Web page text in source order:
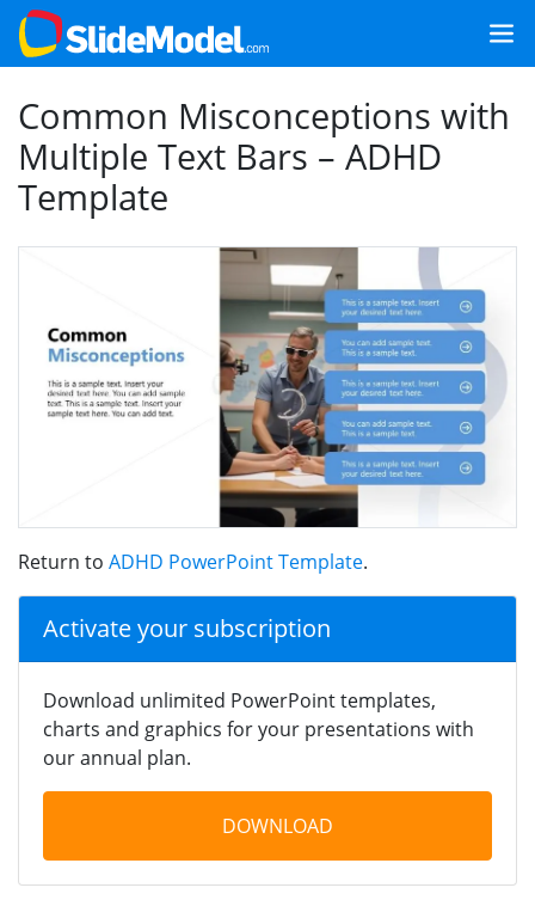
Common Misconceptions with
Multiple Text Bars – ADHD
Template
Return to ADHD PowerPoint Template.
Activate your subscription
Download unlimited PowerPoint templates,
charts and graphics for your presentations with
our annual plan.
DOWNLOAD